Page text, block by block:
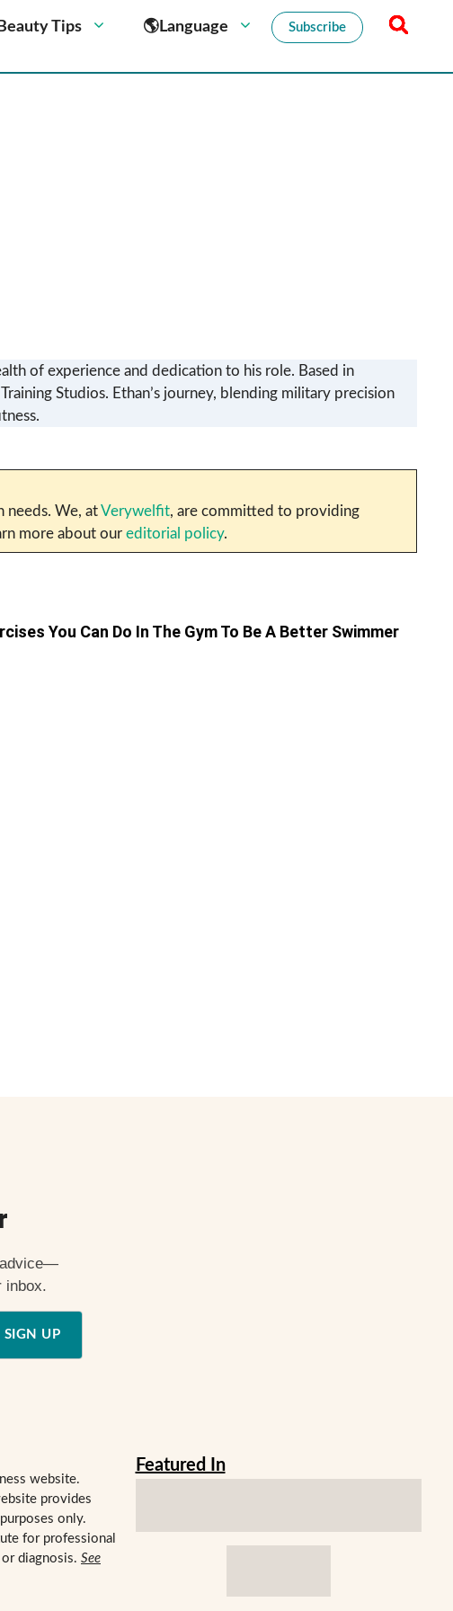
Tips 🌎Language Subscribe
of experience and dedication to his role. Based in
Studios. Ethan’s journey, blending military precision
needs. We, atVerywelfit, are committed to providing
more about our editorial policy.
You Can Do In The Gym To Be A Better Swimmer
advice—
inbox.
SIGN UP
website.
provides
only.
for professional
diagnosis. See
Featured In